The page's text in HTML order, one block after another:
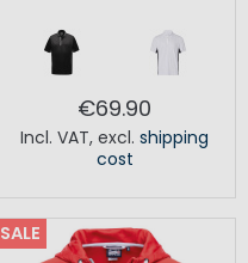
€69.90
Incl. VAT, excl. shipping
cost
SALE